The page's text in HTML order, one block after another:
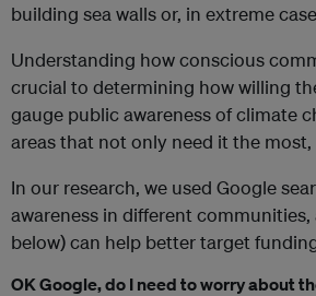
building sea walls or, in extreme
Understanding how conscious
crucial to determining how willing
gauge public awareness of climate
areas that not only need it the
In our research, we used Google
awareness in different
below) can help better target
OK Google, do I need to worry about